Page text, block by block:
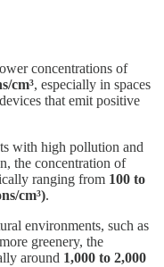
concentrations of
cm³, especially in spaces
that emit positive
with high pollution and
the concentration of
ranging from 100 to
cm³).
environments, such as
greenery, the
around 1,000 to 2,000